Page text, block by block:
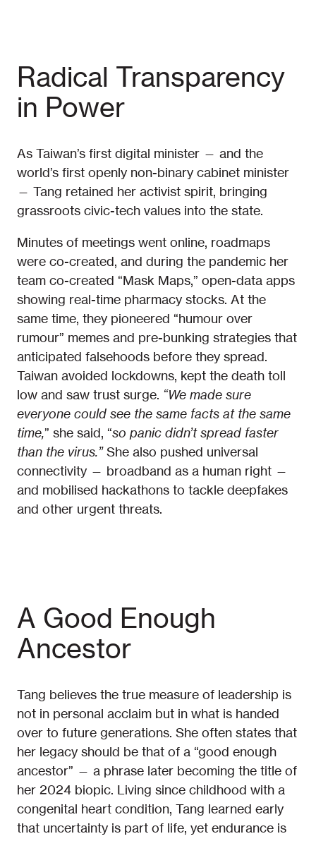
Radical Transparency
in Power
As Taiwan’s first digital minister — and the
world’s first openly non-binary cabinet minister
— Tang retained her activist spirit, bringing
grassroots civic-tech values into the state.
Minutes of meetings went online, roadmaps
were co-created, and during the pandemic her
team co-created “Mask Maps,” open-data apps
showing real-time pharmacy stocks. At the
same time, they pioneered “humour over
rumour” memes and pre-bunking strategies that
anticipated falsehoods before they spread.
Taiwan avoided lockdowns, kept the death toll
low and saw trust surge. “We made sure
everyone could see the same facts at the same
time,” she said, “so panic didn’t spread faster
than the virus.”She also pushed universal
connectivity — broadband as a human right —
and mobilised hackathons to tackle deepfakes
and other urgent threats.
A Good Enough
Ancestor
Tang believes the true measure of leadership is
not in personal acclaim but in what is handed
over to future generations. She often states that
her legacy should be that of a “good enough
ancestor” — a phrase later becoming the title of
her 2024 biopic. Living since childhood with a
congenital heart condition, Tang learned early
that uncertainty is part of life, yet endurance is